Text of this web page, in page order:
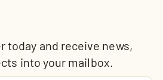
today and receive news,
into your mailbox.